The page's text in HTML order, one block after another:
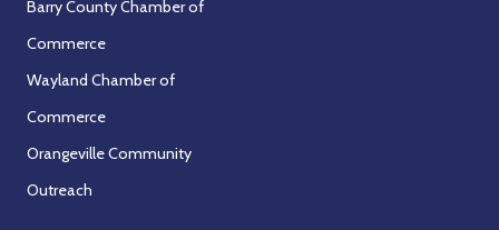
Barry County Chamber of
Commerce
Wayland Chamber of
Commerce
Orangeville Community
Outreach